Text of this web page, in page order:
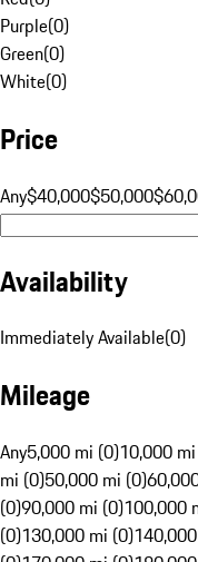
Purple(0)
Green(0)
White(0)
Price
Any$40,000$50,000
Availability
Immediately Available(0)
Mileage
Any5,000 mi (0)10,000
mi (0)50,000 mi (0)
(0)90,000 mi (0)100,000
(0)130,000 mi (0)